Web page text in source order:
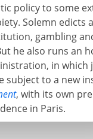
policy to some
Solemn edicts
gambling
he also runs an
in which
subject to a new
, with its own
in Paris.